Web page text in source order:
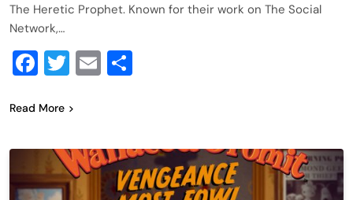
The Heretic Prophet. Known for their work on The Social
Network,…
Facebook
Twitter
Email
Read More